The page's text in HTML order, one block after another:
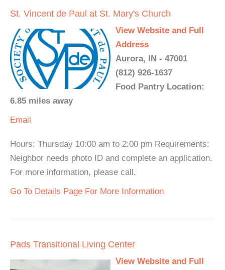
St. Vincent de Paul at St. Mary's Church
View Website and Full
Address
Aurora, IN - 47001
(812) 926-1637
Food Pantry Location:
6.85 miles away
Email
Hours: Thursday 10:00 am to 2:00 pm Requirements:
Neighbor needs photo ID and complete an application.
For more information, please call.
Go To Details Page For More Information
Pads Transitional Living Center
View Website and Full